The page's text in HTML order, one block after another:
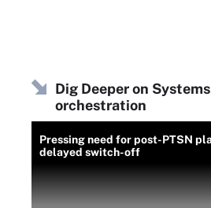
Dig Deeper on
orchestration
Pressing need for post-PTSN
delayed switch-off